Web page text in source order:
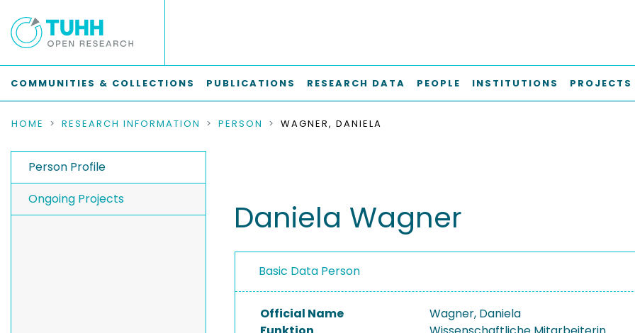
COMMUNITIES & COLLECTIONS PUBLICATIONS RESEARCH DATA PEOPLE INSTITUTIONS PROJECTS
HOME RESEARCH INFORMATION PERSON WAGNER, DANIELA
Person Profile
Ongoing Projects
Daniela Wagner
Basic Data Person
Official Name
Wagner, Daniela